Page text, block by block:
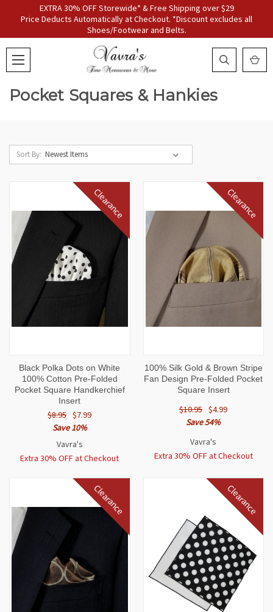
EXTRA 30% OFF Storewide* & Free Shipping over $29
Price Deducts Automatically at Checkout. *Discount excludes all
Shoes/Footwear and Belts.
Pocket Squares & Hankies
Sort By:
Clearance
Black Polka Dots on White
100% Cotton Pre-Folded
Pocket Square Handkerchief
Insert
$8.95 $7.99
Save 10%
Vavra's
Extra 30% OFF at Checkout
Clearance
100% Silk Gold & Brown Stripe
Fan Design Pre-Folded Pocket
Square Insert
$10.95 $4.99
Save 54%
Vavra's
Extra 30% OFF at Checkout
Clearance Clearance